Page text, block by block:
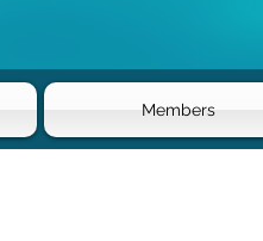
Members